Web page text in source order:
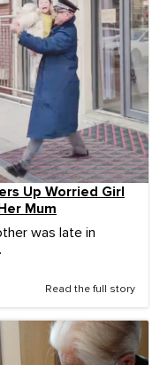
Up Worried Girl
Mum
was late in
Read the full story